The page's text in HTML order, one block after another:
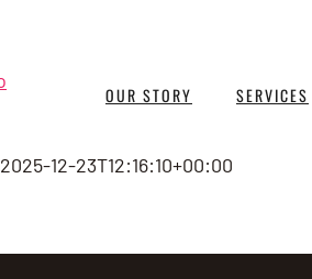
OUR STORY SERVICES
2025-12-23T12:16:10+00:00